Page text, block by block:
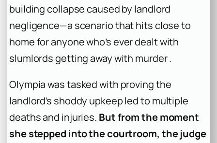
building collapse caused by landlord
negligence—a scenario that hits close to
home for anyone who’s ever dealt with
slumlords getting away with murder .
Olympia was tasked with proving the
landlord’s shoddy upkeep led to multiple
deaths and injuries. But from the moment
she stepped into the courtroom, the judge